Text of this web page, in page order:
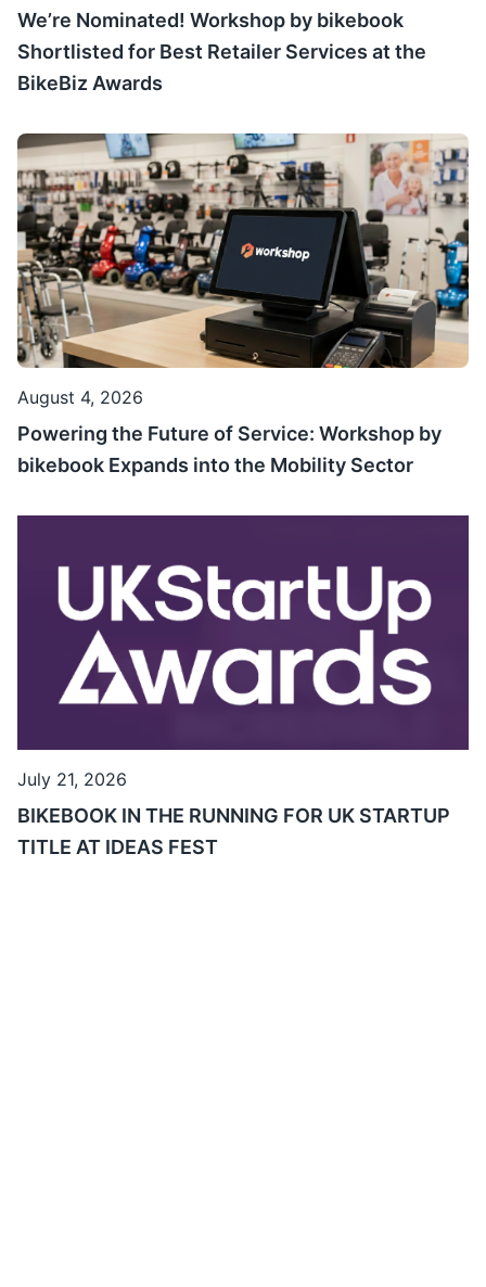
We’re Nominated! Workshop by bikebook
Shortlisted for Best Retailer Services at the
BikeBiz Awards
August 4, 2026
Powering the Future of Service: Workshop by
bikebook Expands into the Mobility Sector
July 21, 2026
BIKEBOOK IN THE RUNNING FOR UK STARTUP
TITLE AT IDEAS FEST